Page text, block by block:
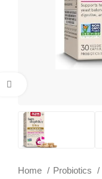
Home Probiotics